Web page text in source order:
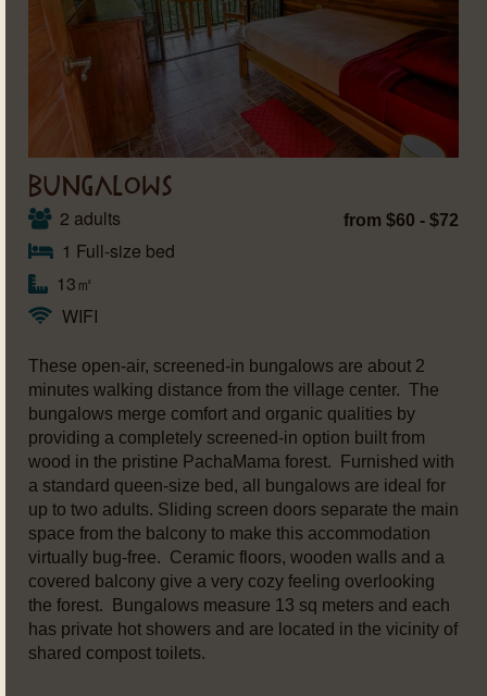
BUNGALOWS
2 adults
1 Full-size bed
13㎡
WIFI
from $60 - $72
These open-air, screened-in bungalows are about 2
minutes walking distance from the village center. The
bungalows merge comfort and organic qualities by
providing a completely screened-in option built from
wood in the pristine PachaMama forest. Furnished with
a standard queen-size bed, all bungalows are ideal for
up to two adults. Sliding screen doors separate the main
space from the balcony to make this accommodation
virtually bug-free. Ceramic floors, wooden walls and a
covered balcony give a very cozy feeling overlooking
the forest. Bungalows measure 13 sq meters and each
has private hot showers and are located in the vicinity of
shared compost toilets.